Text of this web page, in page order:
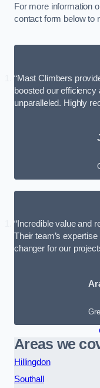
For more information
contact form below to
“Mast Climbers
boosted our
unparalleled. Highly
“Incredible value and
Their team’s
changer for our
Areas we
Hillingdon
Southall